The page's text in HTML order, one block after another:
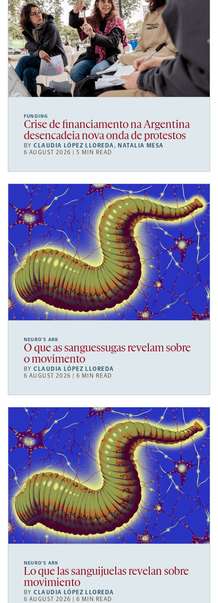
FUNDING
Crise de financiamento na Argentina
desencadeia nova onda de protestos
BYCLAUDIA LÓPEZ LLOREDA, NATALIA MESA
6 AUGUST 2026 | 5 MIN READ
NEURO’S ARK
O que as sanguessugas revelam sobre
o movimento
BYCLAUDIA LÓPEZ LLOREDA
6 AUGUST 2026 | 6 MIN READ
NEURO’S ARK
Lo que las sanguijuelas revelan sobre
movimiento
BYCLAUDIA LÓPEZ LLOREDA
6 AUGUST 2026 | 6 MIN READ